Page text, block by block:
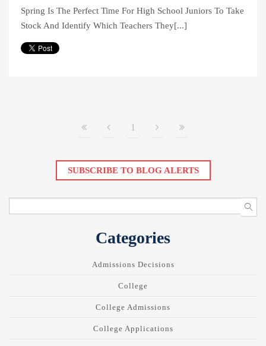
Spring Is The Perfect Time For High School Juniors To Take
Stock And Identify Which Teachers They[...]
1
SUBSCRIBE TO BLOG ALERTS
Categories
Admissions Decisions
College
College Admissions
College Applications